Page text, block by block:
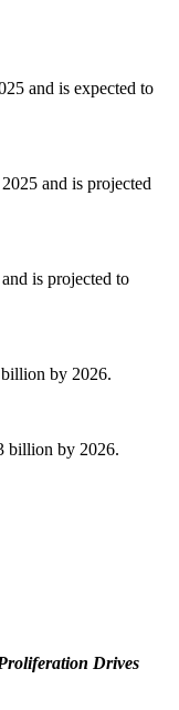
and is expected to
and is projected
is projected to
by 2026.
billion by 2026.
Drives